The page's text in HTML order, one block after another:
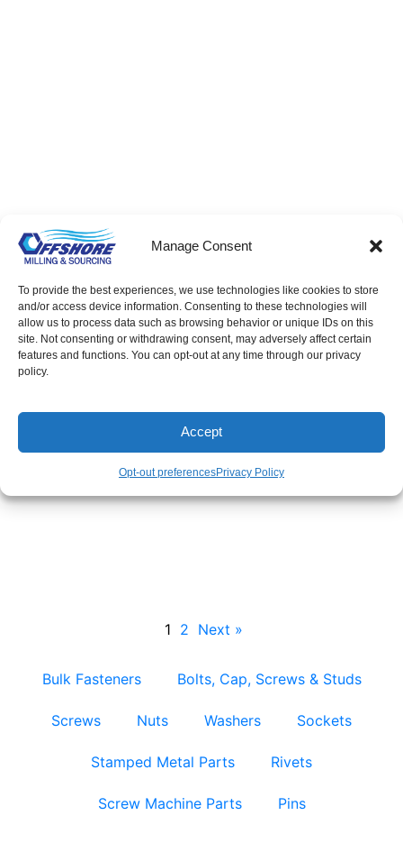
Manage Consent
To provide the best experiences, we use technologies like cookies to store
and/or access device information. Consenting to these technologies will
allow us to process data such as browsing behavior or unique IDs on this
site. Not consenting or withdrawing consent, may adversely affect certain
features and functions. You can opt-out at any time through our privacy
policy.
Accept
Opt-out preferencesPrivacy Policy
Bent Bolts – Bulk & Custom Factory Direct
1 2 Next »
Bulk Fasteners Bolts, Cap, Screws & Studs
Screws Nuts Washers Sockets
Stamped Metal Parts Rivets
Screw Machine Parts Pins